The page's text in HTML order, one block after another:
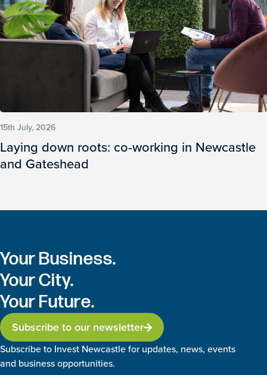
15th July, 2026
Laying down roots: co-working in Newcastle
and Gateshead
Your Business.
Your City.
Your Future.
Subscribe to our newsletter
Subscribe to Invest Newcastle for updates, news, events
and business opportunities.